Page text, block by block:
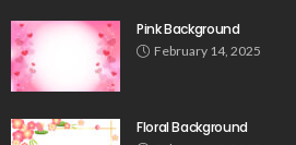
Pink Background
February 14, 2025
Floral Background